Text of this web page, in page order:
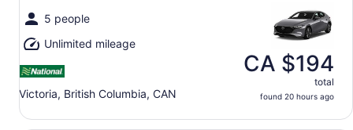
5 people
Unlimited mileage
Victoria, British Columbia, CAN
CA $194
total
found 20 hours ago
Full Size undefined